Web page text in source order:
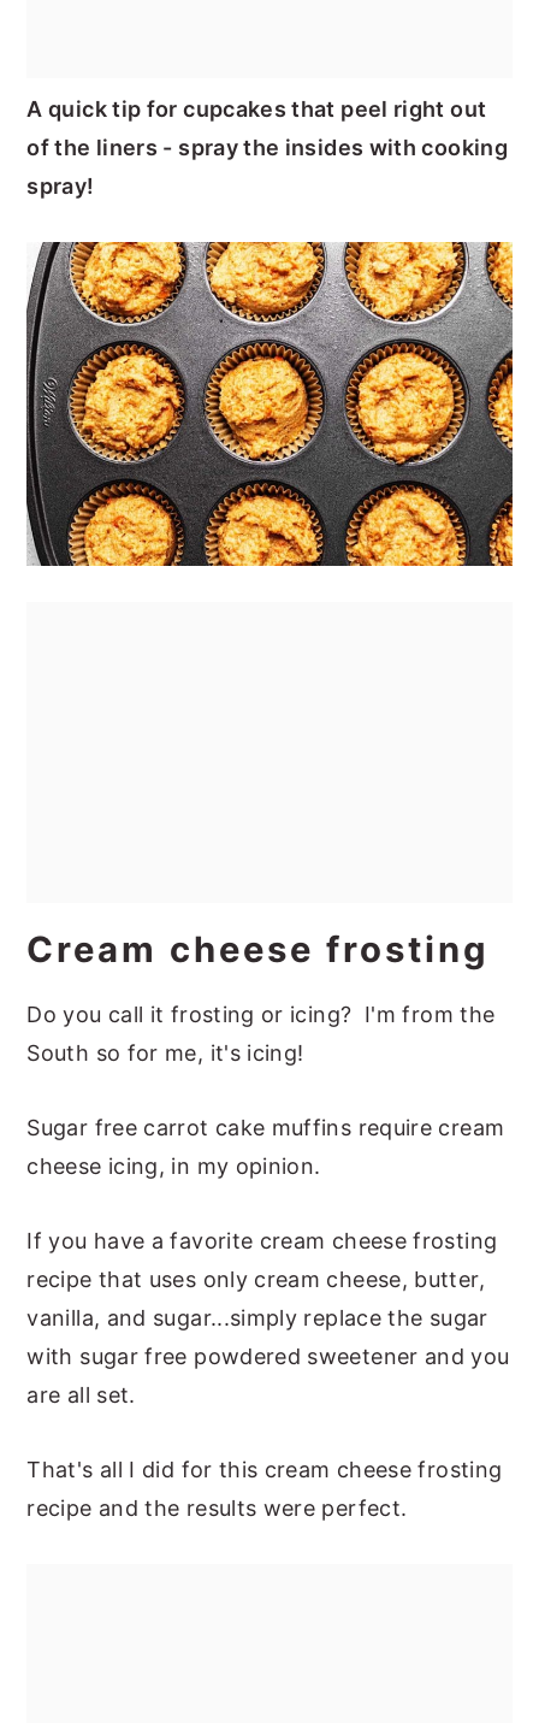
A quick tip for cupcakes that peel right out
of the liners - spray the insides with cooking
spray!
Cream cheese frosting
Do you call it frosting or icing? I'm from the
South so for me, it's icing!
Sugar free carrot cake muffins require cream
cheese icing, in my opinion.
If you have a favorite cream cheese frosting
recipe that uses only cream cheese, butter,
vanilla, and sugar...simply replace the sugar
with sugar free powdered sweetener and you
are all set.
That's all I did for this cream cheese frosting
recipe and the results were perfect.